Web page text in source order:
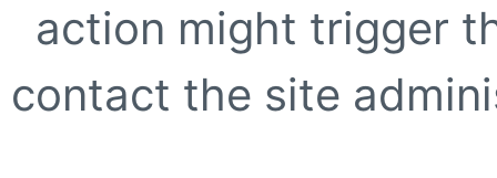
action might trigger
contact the site